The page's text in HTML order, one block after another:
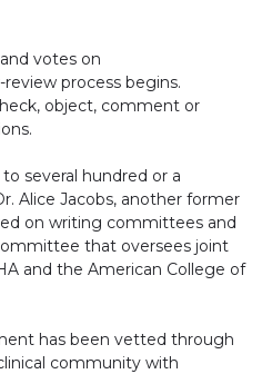
votes on
process begins.
object, comment or
several hundred or a
Alice Jacobs, another former
on writing committees and
that oversees joint
and the American College of
has been vetted through
community with